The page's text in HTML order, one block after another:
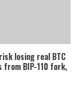
losing real BTC
from BIP-110 fork,